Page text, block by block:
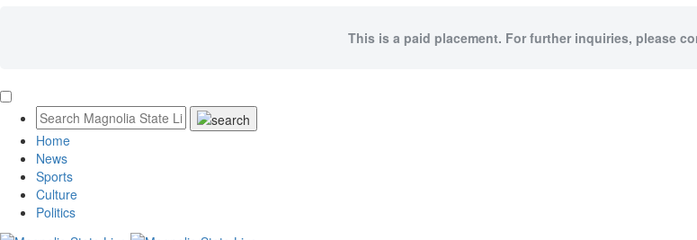
This is a paid placement. For further inquiries, please
Home
News
Sports
Culture
Politics